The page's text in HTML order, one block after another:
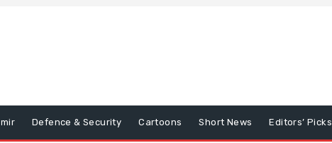
Defence & Security Cartoons Short News Editors’ Picks